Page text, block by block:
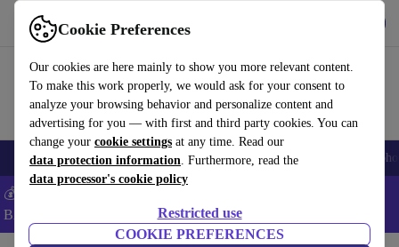
Cookie Preferences
Our cookies are here mainly to show you more relevant content.
To make this work properly, we would ask for your consent to
analyze your browsing behavior and personalize content and
advertising for you — with first and third party cookies. You can
change your cookie settings at any time. Read our
data protection information. Furthermore, read the
data processor's cookie policy
Restricted use
COOKIE PREFERENCES
Use refurbed fast and easy
Smartphones Laptops Tablets Smartwatches Accessories
💰Save -5% MORE on ALL MacBooks and iPads – Code:
BACK5OFF –